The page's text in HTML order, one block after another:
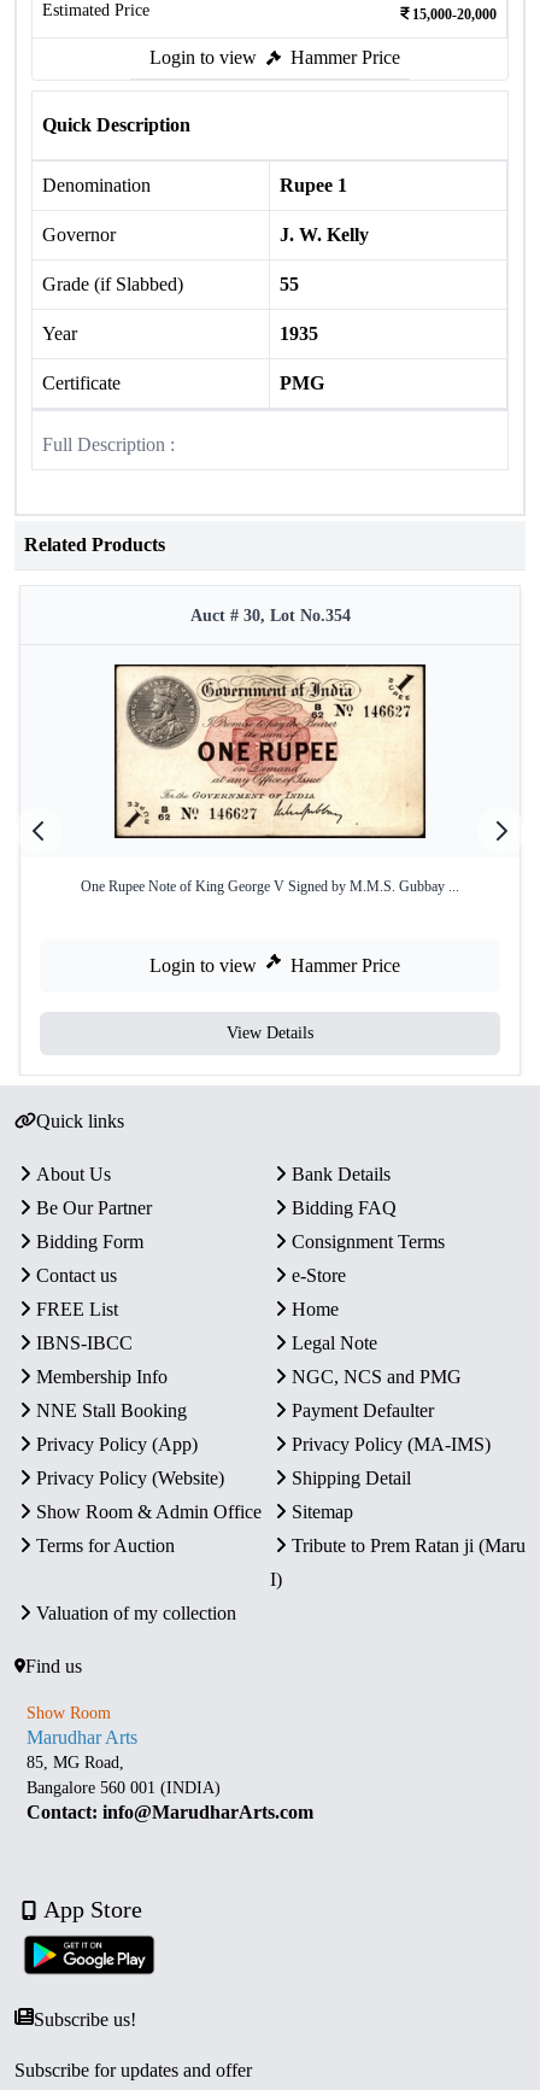
Estimated Price 15,000-20,000
Login to view Hammer Price
Quick Description
Denomination Rupee 1
Governor J. W. Kelly
Grade (if Slabbed) 55
Year 1935
Certificate PMG
Full Description :
Related Products
Auct # 30, Lot No.354
One Rupee Note of King George V Signed by M.M.S. Gubbay ...
Login to view Hammer Price
View Details
Quick links
About Us
Bank Details
Be Our Partner
Bidding FAQ
Bidding Form
Consignment Terms
Contact us
e-Store
FREE List
Home
IBNS-IBCC
Legal Note
Membership Info
NGC, NCS and PMG
NNE Stall Booking
Payment Defaulter
Privacy Policy (App)
Privacy Policy (MA-IMS)
Privacy Policy (Website)
Shipping Detail
Show Room & Admin Office
Sitemap
Terms for Auction
Tribute to Prem Ratan ji (Maru
I)
Valuation of my collection
Find us
Show Room
Marudhar Arts
85, MG Road,
Bangalore 560 001 (INDIA)
Contact: info@MarudharArts.com
App Store
Subscribe us!
Subscribe for updates and offer